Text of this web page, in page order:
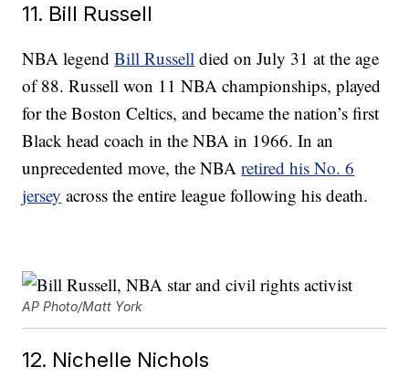
11. Bill Russell
NBA legendBill Russell died on July 31 at the age
of 88. Russell won 11 NBA championships, played
for the Boston Celtics, and became the nation’s first
Black head coach in the NBA in 1966. In an
unprecedented move, the NBAretired his No. 6
jersey across the entire league following his death.
AP Photo/Matt York
12. Nichelle Nichols